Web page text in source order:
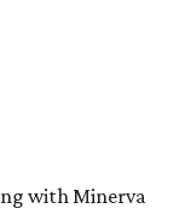
with Minerva